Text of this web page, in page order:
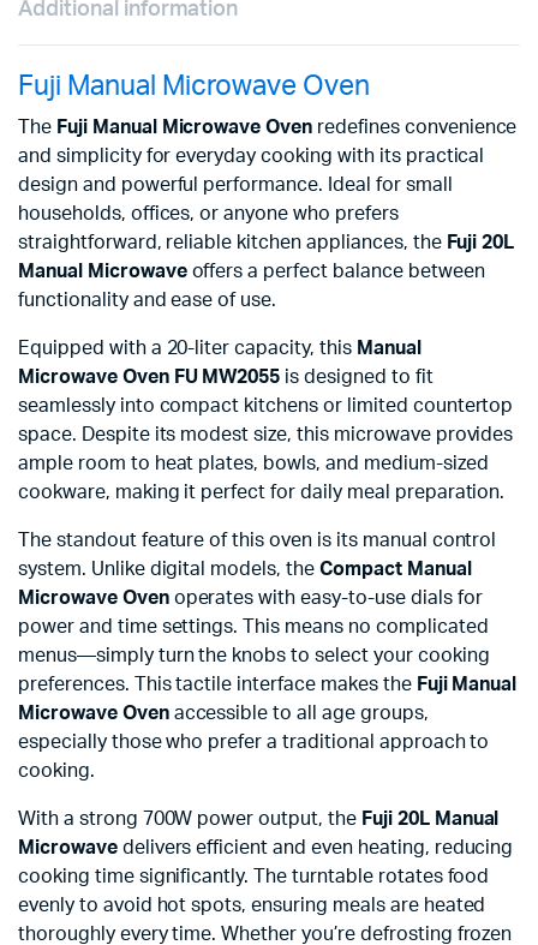
Additional information
Fuji Manual Microwave Oven
The Fuji Manual Microwave Oven redefines convenience
and simplicity for everyday cooking with its practical
design and powerful performance. Ideal for small
households, offices, or anyone who prefers
straightforward, reliable kitchen appliances, the Fuji 20L
Manual Microwaveoffers a perfect balance between
functionality and ease of use.
Equipped with a 20-liter capacity, this Manual
Microwave Oven FU MW2055 is designed to fit
seamlessly into compact kitchens or limited countertop
space. Despite its modest size, this microwave provides
ample room to heat plates, bowls, and medium-sized
cookware, making it perfect for daily meal preparation.
The standout feature of this oven is its manual control
system. Unlike digital models, the Compact Manual
Microwave Ovenoperates with easy-to-use dials for
power and time settings. This means no complicated
menus—simply turn the knobs to select your cooking
preferences. This tactile interface makes the Fuji Manual
Microwave Ovenaccessible to all age groups,
especially those who prefer a traditional approach to
cooking.
With a strong 700W power output, the Fuji 20L Manual
Microwavedelivers efficient and even heating, reducing
cooking time significantly. The turntable rotates food
evenly to avoid hot spots, ensuring meals are heated
thoroughly every time. Whether you’re defrosting frozen